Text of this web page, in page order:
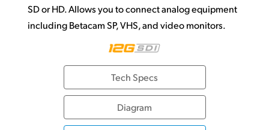
SD or HD. Allows you to connect analog equipment
including Betacam SP, VHS, and video monitors.
Tech Specs
Diagram